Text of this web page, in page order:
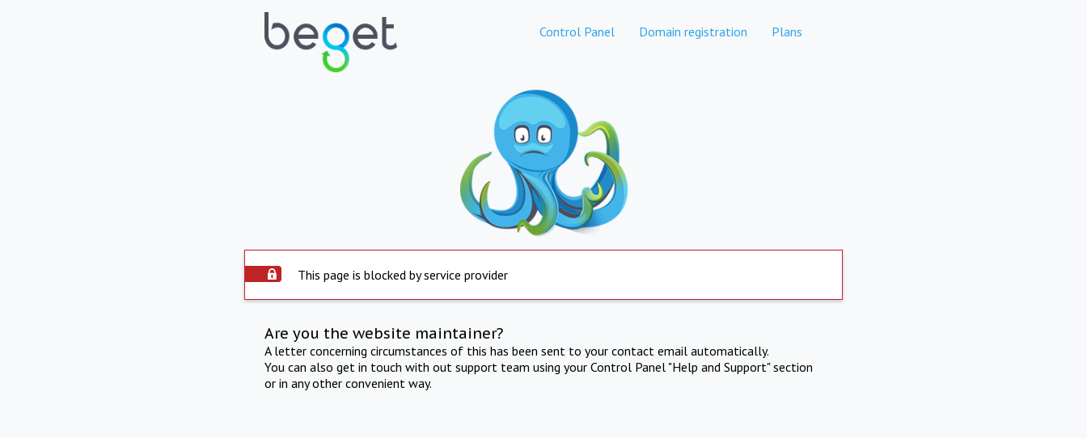
Control Panel Domain registration Plans
This page is blocked by service provider
Are you the website maintainer?
A letter concerning circumstances of this has been sent to your contact email automatically.
You can also get in touch with out support team using your Control Panel "Help and Support" section
or in any other convenient way.